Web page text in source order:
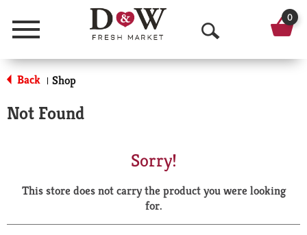
Menu
O
p
a
r
0
Back | Shop
Not Found
Sorry!
This store does not carry the product you were looking
for.